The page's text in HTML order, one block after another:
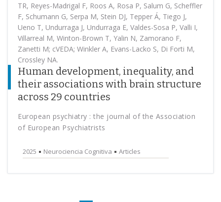
TR, Reyes-Madrigal F, Roos A, Rosa P, Salum G, Scheffler
F, Schumann G, Serpa M, Stein DJ, Tepper Á, Tiego J,
Ueno T, Undurraga J, Undurraga E, Valdes-Sosa P, Valli I,
Villarreal M, Winton-Brown T, Yalin N, Zamorano F,
Zanetti M; cVEDA; Winkler A, Evans-Lacko S, Di Forti M,
Crossley NA.
Human development, inequality, and
their associations with brain structure
across 29 countries
European psychiatry : the journal of the Association
of European Psychiatrists
2025 Neurociencia Cognitiva Articles